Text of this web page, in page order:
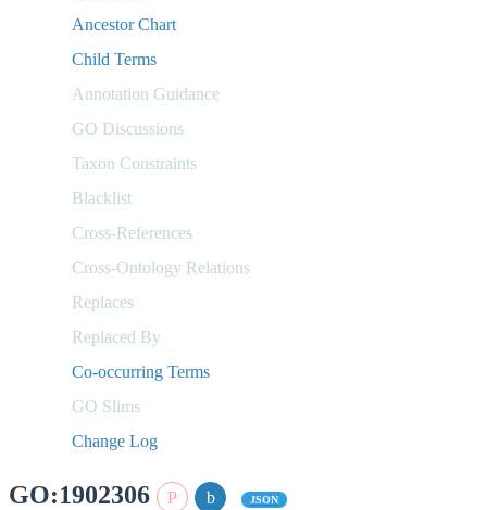
Ancestor Chart
Child Terms
Annotation Guidance
GO Discussions
Taxon Constraints
Blacklist
Cross-References
Cross-Ontology Relations
Replaces
Replaced By
Co-occurring Terms
GO Slims
Change Log
GO:1902306 JSON